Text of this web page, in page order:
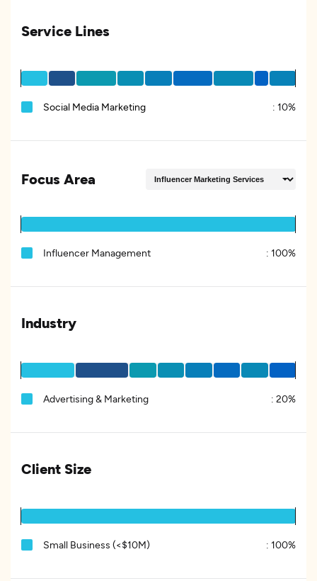
Service Lines
Social Media Marketing : 10%
Focus Area
Influencer Management : 100%
Industry
Advertising & Marketing : 20%
Client Size
Small Business (<$10M) : 100%